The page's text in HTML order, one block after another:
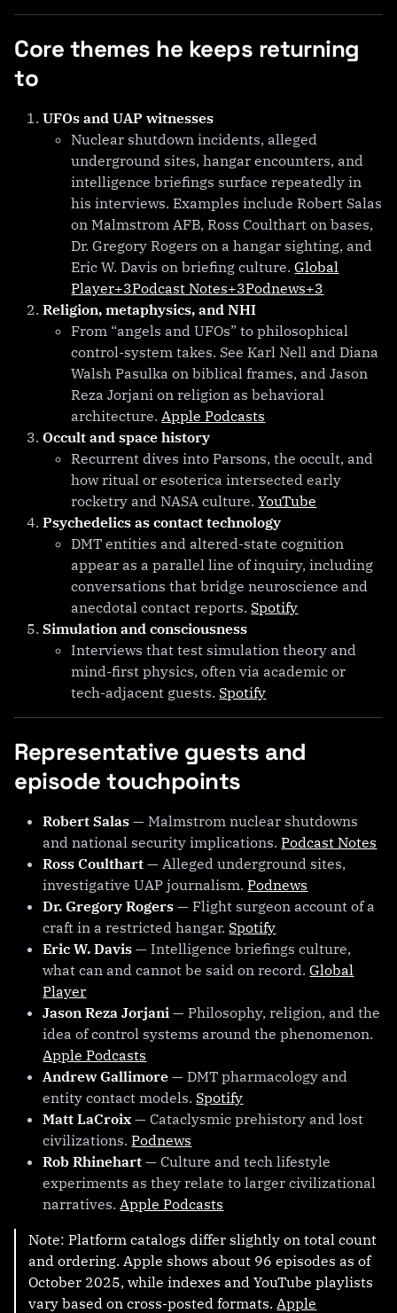
Core themes he keeps returning
to
UFOs and UAP witnesses
Nuclear shutdown incidents, alleged
underground sites, hangar encounters, and
intelligence briefings surface repeatedly in
his interviews. Examples include Robert Salas
on Malmstrom AFB, Ross Coulthart on bases,
Dr. Gregory Rogers on a hangar sighting, and
Eric W. Davis on briefing culture.Global
Player+3Podcast Notes+3Podnews+3
Religion, metaphysics, and NHI
From “angels and UFOs” to philosophical
control-system takes. See Karl Nell and Diana
Walsh Pasulka on biblical frames, and Jason
Reza Jorjani on religion as behavioral
architecture.Apple Podcasts
Occult and space history
Recurrent dives into Parsons, the occult, and
how ritual or esoterica intersected early
rocketry and NASA culture.YouTube
Psychedelics as contact technology
DMT entities and altered-state cognition
appear as a parallel line of inquiry, including
conversations that bridge neuroscience and
anecdotal contact reports. Spotify
Simulation and consciousness
Interviews that test simulation theory and
mind-first physics, often via academic or
tech-adjacent guests. Spotify
Representative guests and
episode touchpoints
Robert Salas — Malmstrom nuclear shutdowns
and national security implications.Podcast Notes
Ross Coulthart — Alleged underground sites,
investigative UAP journalism.Podnews
Dr. Gregory Rogers — Flight surgeon account of a
craft in a restricted hangar. Spotify
Eric W. Davis — Intelligence briefings culture,
what can and cannot be said on record.Global
Player
Jason Reza Jorjani — Philosophy, religion, and the
idea of control systems around the phenomenon.
Apple Podcasts
Andrew Gallimore — DMT pharmacology and
entity contact models. Spotify
Matt LaCroix — Cataclysmic prehistory and lost
civilizations.Podnews
Rob Rhinehart — Culture and tech lifestyle
experiments as they relate to larger civilizational
narratives.Apple Podcasts
Note: Platform catalogs differ slightly on total count
and ordering. Apple shows about 96 episodes as of
October 2025, while indexes and YouTube playlists
vary based on cross-posted formats.Apple